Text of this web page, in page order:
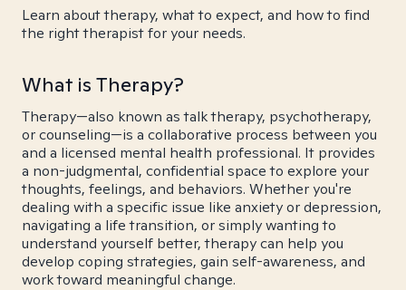
Learn about therapy, what to expect, and how to find
the right therapist for your needs.
What is Therapy?
Therapy—also known as talk therapy, psychotherapy,
or counseling—is a collaborative process between you
and a licensed mental health professional. It provides
a non-judgmental, confidential space to explore your
thoughts, feelings, and behaviors. Whether you're
dealing with a specific issue like anxiety or depression,
navigating a life transition, or simply wanting to
understand yourself better, therapy can help you
develop coping strategies, gain self-awareness, and
work toward meaningful change.